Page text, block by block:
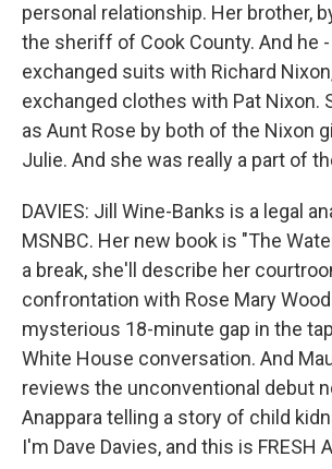
personal relationship. Her brother,
the sheriff of Cook County. And he
exchanged suits with Richard
exchanged clothes with Pat Nixon.
as Aunt Rose by both of the Nixon
Julie. And she was really a part of
DAVIES: Jill Wine-Banks is a legal
MSNBC. Her new book is "The
a break, she'll describe her
confrontation with Rose Mary
mysterious 18-minute gap in the
White House conversation. And
reviews the unconventional debut
Anappara telling a story of child
I'm Dave Davies, and this is FRESH